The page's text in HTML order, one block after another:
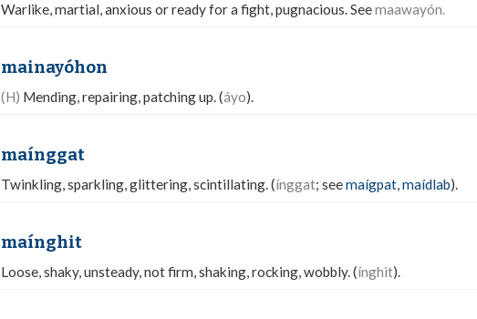
Warlike, martial, anxious or ready for a fight, pugnacious. Seemaawayón.
mainayóhon
(H) Mending, repairing, patching up. (áyo).
maínggat
Twinkling, sparkling, glittering, scintillating. (ínggat; seemaígpat,maídlab).
maínghit
Loose, shaky, unsteady, not firm, shaking, rocking, wobbly. (ínghit).